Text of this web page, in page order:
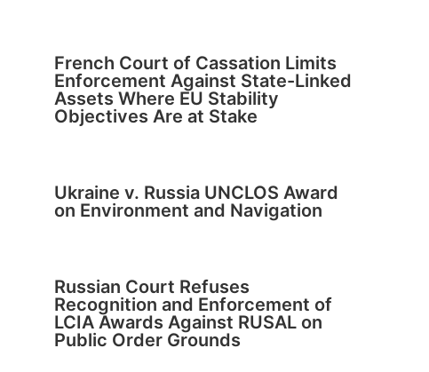
French Court of Cassation Limits
Enforcement Against State-Linked
Assets Where EU Stability
Objectives Are at Stake
Ukraine v. Russia UNCLOS Award
on Environment and Navigation
Russian Court Refuses
Recognition and Enforcement of
LCIA Awards Against RUSAL on
Public Order Grounds